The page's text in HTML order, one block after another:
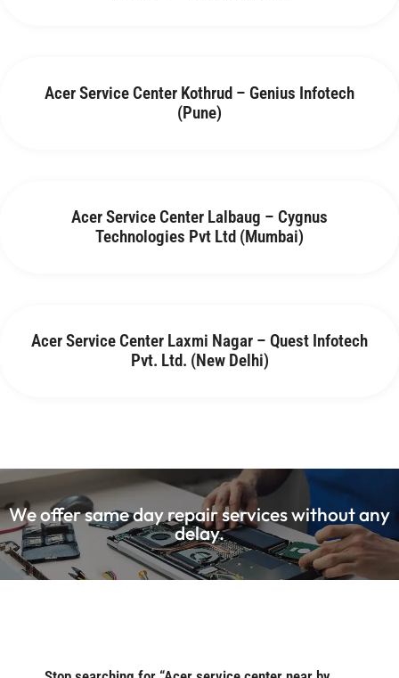
Acer Service Center Kothrud – Genius Infotech
(Pune)
Acer Service Center Lalbaug – Cygnus
Technologies Pvt Ltd (Mumbai)
Acer Service Center Laxmi Nagar – Quest Infotech
Pvt. Ltd. (New Delhi)
We offer same day repair services without any
delay.